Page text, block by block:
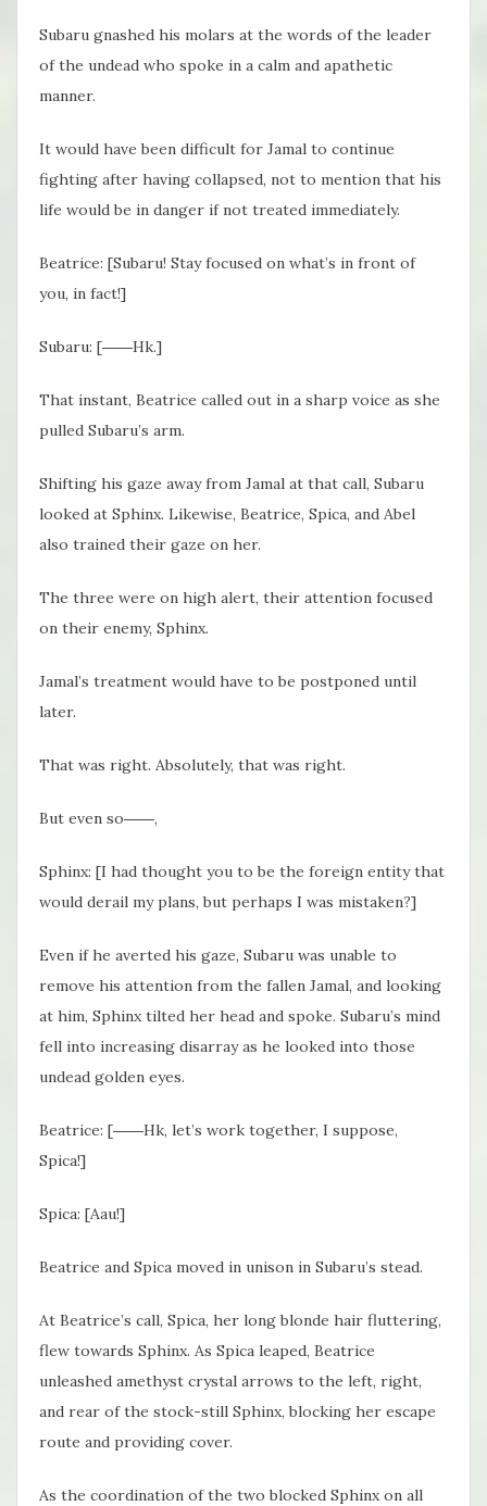
Subaru gnashed his molars at the words of the leader
of the undead who spoke in a calm and apathetic
manner.
It would have been difficult for Jamal to continue
fighting after having collapsed, not to mention that his
life would be in danger if not treated immediately.
Beatrice: [Subaru! Stay focused on what’s in front of
you, in fact!]
Subaru: [――Hk.]
That instant, Beatrice called out in a sharp voice as she
pulled Subaru’s arm.
Shifting his gaze away from Jamal at that call, Subaru
looked at Sphinx. Likewise, Beatrice, Spica, and Abel
also trained their gaze on her.
The three were on high alert, their attention focused
on their enemy, Sphinx.
Jamal’s treatment would have to be postponed until
later.
That was right. Absolutely, that was right.
But even so――,
Sphinx: [I had thought you to be the foreign entity that
would derail my plans, but perhaps I was mistaken?]
Even if he averted his gaze, Subaru was unable to
remove his attention from the fallen Jamal, and looking
at him, Sphinx tilted her head and spoke. Subaru’s mind
fell into increasing disarray as he looked into those
undead golden eyes.
Beatrice: [――Hk, let’s work together, I suppose,
Spica!]
Spica: [Aau!]
Beatrice and Spica moved in unison in Subaru’s stead.
At Beatrice’s call, Spica, her long blonde hair fluttering,
flew towards Sphinx. As Spica leaped, Beatrice
unleashed amethyst crystal arrows to the left, right,
and rear of the stock-still Sphinx, blocking her escape
route and providing cover.
As the coordination of the two blocked Sphinx on all